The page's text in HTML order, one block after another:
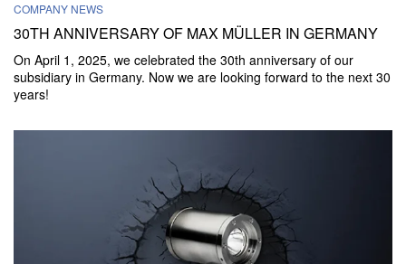
COMPANY NEWS
30TH ANNIVERSARY OF MAX MÜLLER IN GERMANY
On April 1, 2025, we celebrated the 30th anniversary of our
subsidiary in Germany. Now we are looking forward to the next 30
years!